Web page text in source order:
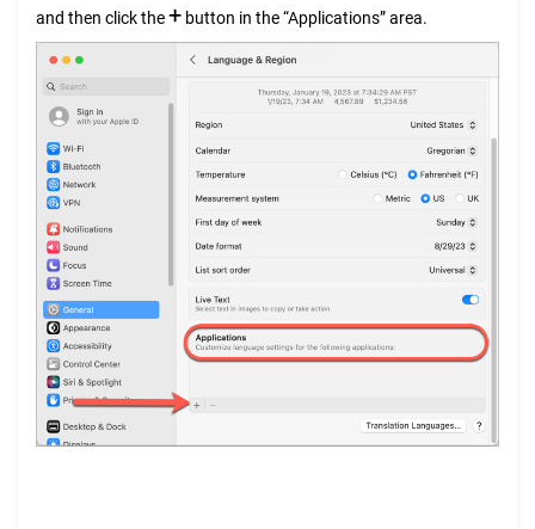
and then click the+ button in the “Applications” area.